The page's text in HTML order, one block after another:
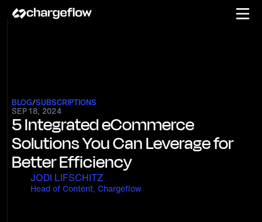
BLOG/SUBSCRIPTIONS
SEP 18, 2024
5 Integrated eCommerce
Solutions You Can Leverage for
Better Efficiency
JODI LIFSCHITZ
Head of Content, Chargeflow